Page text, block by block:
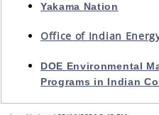
Yakama Nation
Office of Indian
DOE Environmental
Programs in Indian